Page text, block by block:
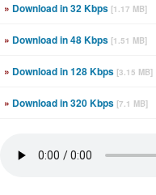
» Download in 32 Kbps [1.17 MB]
» Download in 48 Kbps [1.51 MB]
» Download in 128 Kbps [3.15 MB]
» Download in 320 Kbps [7.1 MB]